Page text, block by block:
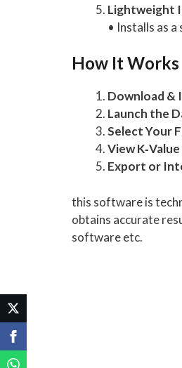
Lightweight
• Installs as
How It Works
Download &
Launch the
Select Your
View
Export or
this software is
obtains accurate
software etc.